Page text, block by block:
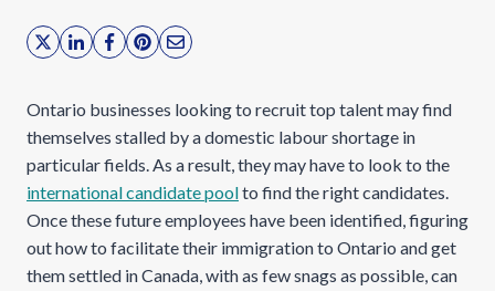
Ontario businesses looking to recruit top talent may find
themselves stalled by a domestic labour shortage in
particular fields. As a result, they may have to look to the
international candidate poolto find the right candidates.
Once these future employees have been identified, figuring
out how to facilitate their immigration to Ontario and get
them settled in Canada, with as few snags as possible, can